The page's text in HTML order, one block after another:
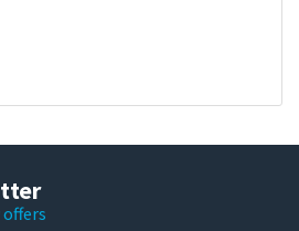
offers